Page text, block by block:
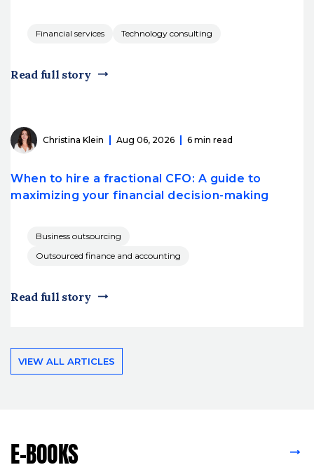
Financial services Technology consulting
Read full story
Christina Klein Aug 06, 2026 6 min read
When to hire a fractional CFO: A guide to
maximizing your financial decision-making
Business outsourcing
Outsourced finance and accounting
Read full story
VIEW ALL ARTICLES
E-BOOKS